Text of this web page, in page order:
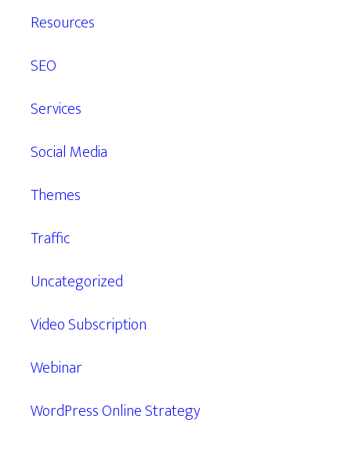
Resources
SEO
Services
Social Media
Themes
Traffic
Uncategorized
Video Subscription
Webinar
WordPress Online Strategy